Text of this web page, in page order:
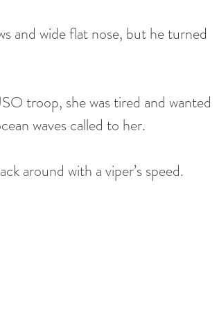
and wide flat nose, but he turned
troop, she was tired and wanted
waves called to her.
around with a viper’s speed.